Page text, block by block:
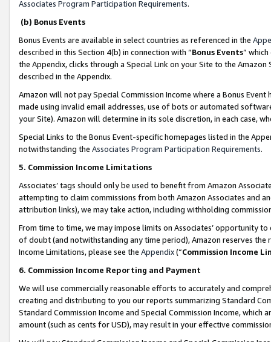
Associates Program Participation Requirements.
(b) Bonus Events
Bonus Events are available in select countries as referenced in the
described in this Section 4(b) in connection with “Bonus Events”
the Appendix, clicks through a Special Link on your Site to the
described in the Appendix.
Amazon will not pay Special Commission Income where a Bonus
made using invalid email addresses, use of bots or automated
your Site). Amazon will determine in its sole discretion, in each case,
Special Links to the Bonus Event-specific homepages listed in the
notwithstanding the Associates Program Participation Requirements.
5. Commission Income Limitations
Associates’ tags should only be used to benefit from Amazon
attempting to claim commissions from both Amazon Associates and
attribution links), we may take action, including withholding
From time to time, we may impose limits on Associates’ opportunity
of doubt (and notwithstanding any time period), Amazon reserves
Income Limitations, please see the Appendix(“Commission Income
6. Commission Income Reporting and Payment
We will use commercially reasonable efforts to accurately and
creating and distributing to you our reports summarizing Standard
Standard Commission Income and Special Commission Income,
amount (such as cents for USD), may result in your effective